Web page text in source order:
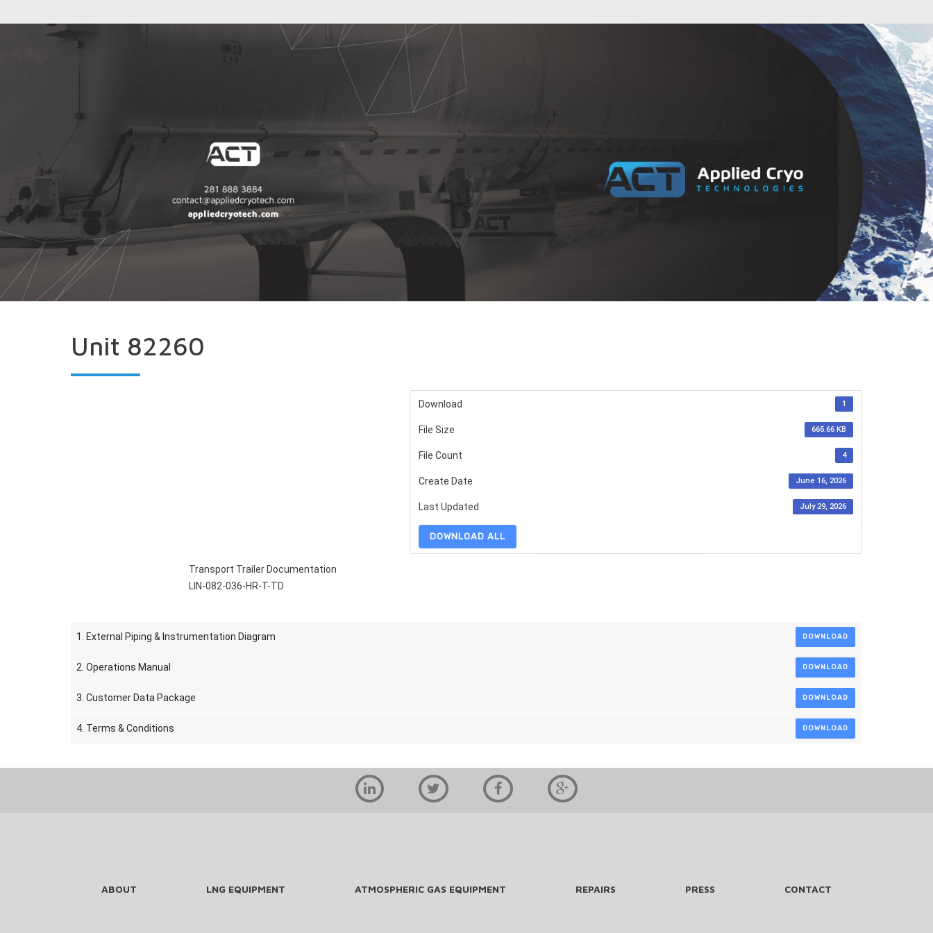
Unit 82260
Download 1
File Size 665.66 KB
File Count 4
Create Date June 16, 2026
Last Updated July 29, 2026
DOWNLOAD ALL
Transport Trailer Documentation
LIN-082-036-HR-T-TD
1. External Piping & Instrumentation Diagram DOWNLOAD
2. Operations Manual DOWNLOAD
3. Customer Data Package DOWNLOAD
4. Terms & Conditions DOWNLOAD
ABOUT LNG EQUIPMENT ATMOSPHERIC GAS EQUIPMENT REPAIRS PRESS CONTACT